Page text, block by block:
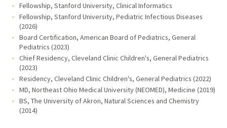
Fellowship, Stanford University, Clinical Informatics
Fellowship, Stanford University, Pediatric Infectious Diseases
(2026)
Board Certification, American Board of Pediatrics, General
Pediatrics (2023)
Chief Residency, Cleveland Clinic Children's, General Pediatrics
(2023)
Residency, Cleveland Clinic Children's, General Pediatrics (2022)
MD, Northeast Ohio Medical University (NEOMED), Medicine (2019)
BS, The University of Akron, Natural Sciences and Chemistry
(2014)